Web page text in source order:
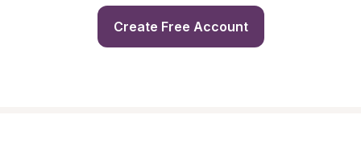
Create Free Account